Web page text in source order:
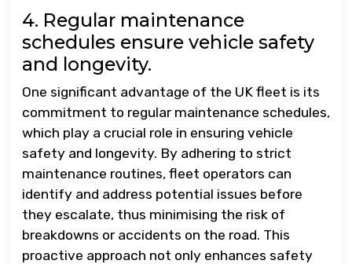
4. Regular maintenance
schedules ensure vehicle safety
and longevity.
One significant advantage of the UK fleet is its
commitment to regular maintenance schedules,
which play a crucial role in ensuring vehicle
safety and longevity. By adhering to strict
maintenance routines, fleet operators can
identify and address potential issues before
they escalate, thus minimising the risk of
breakdowns or accidents on the road. This
proactive approach not only enhances safety